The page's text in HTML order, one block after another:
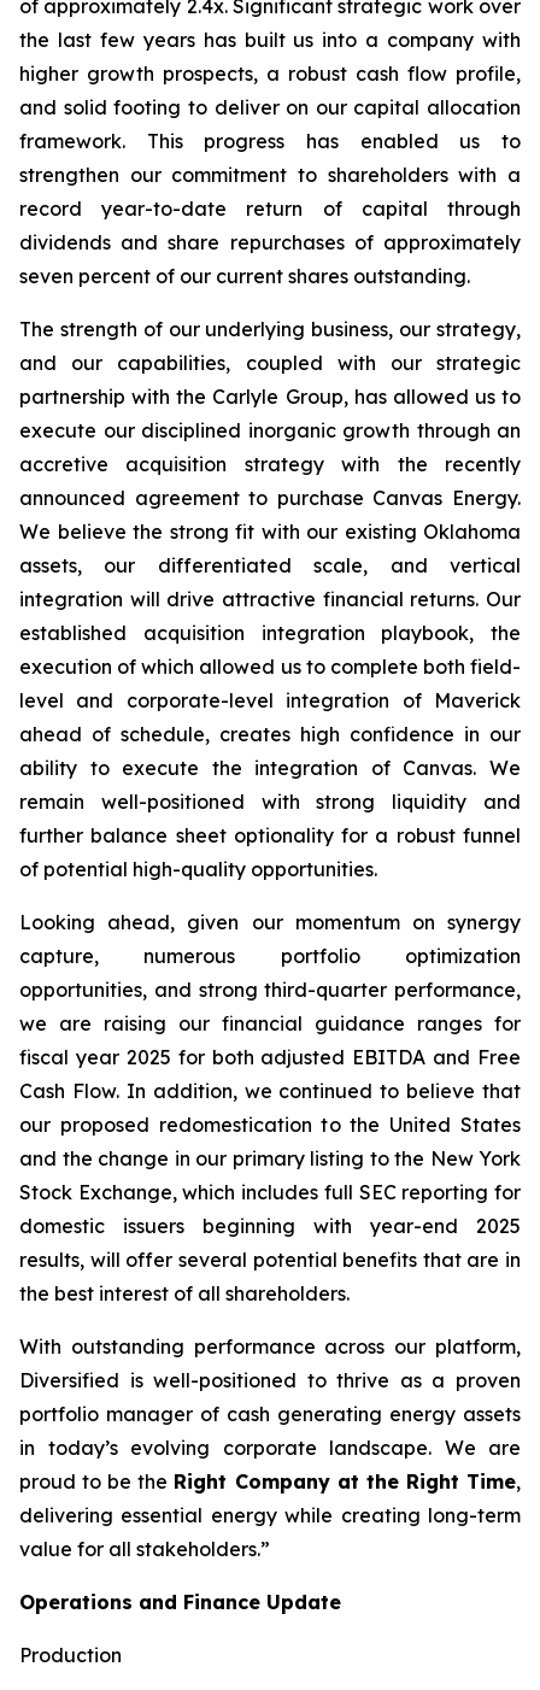
of approximately 2.4x. Significant strategic work over
the last few years has built us into a company with
higher growth prospects, a robust cash flow profile,
and solid footing to deliver on our capital allocation
framework. This progress has enabled us to
strengthen our commitment to shareholders with a
record year-to-date return of capital through
dividends and share repurchases of approximately
seven percent of our current shares outstanding.
The strength of our underlying business, our strategy,
and our capabilities, coupled with our strategic
partnership with the Carlyle Group, has allowed us to
execute our disciplined inorganic growth through an
accretive acquisition strategy with the recently
announced agreement to purchase Canvas Energy.
We believe the strong fit with our existing Oklahoma
assets, our differentiated scale, and vertical
integration will drive attractive financial returns. Our
established acquisition integration playbook, the
execution of which allowed us to complete both field-
level and corporate-level integration of Maverick
ahead of schedule, creates high confidence in our
ability to execute the integration of Canvas. We
remain well-positioned with strong liquidity and
further balance sheet optionality for a robust funnel
of potential high-quality opportunities.
Looking ahead, given our momentum on synergy
capture, numerous portfolio optimization
opportunities, and strong third-quarter performance,
we are raising our financial guidance ranges for
fiscal year 2025 for both adjusted EBITDA and Free
Cash Flow. In addition, we continued to believe that
our proposed redomestication to the United States
and the change in our primary listing to the New York
Stock Exchange, which includes full SEC reporting for
domestic issuers beginning with year-end 2025
results, will offer several potential benefits that are in
the best interest of all shareholders.
With outstanding performance across our platform,
Diversified is well-positioned to thrive as a proven
portfolio manager of cash generating energy assets
in today’s evolving corporate landscape. We are
proud to be the Right Company at the Right Time,
delivering essential energy while creating long-term
value for all stakeholders.”
Operations and Finance Update
Production